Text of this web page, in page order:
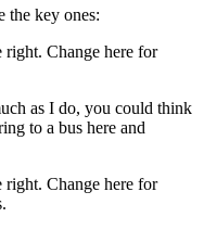
the key ones:
Change here for
as I do, you could think
to a bus here and
Change here for